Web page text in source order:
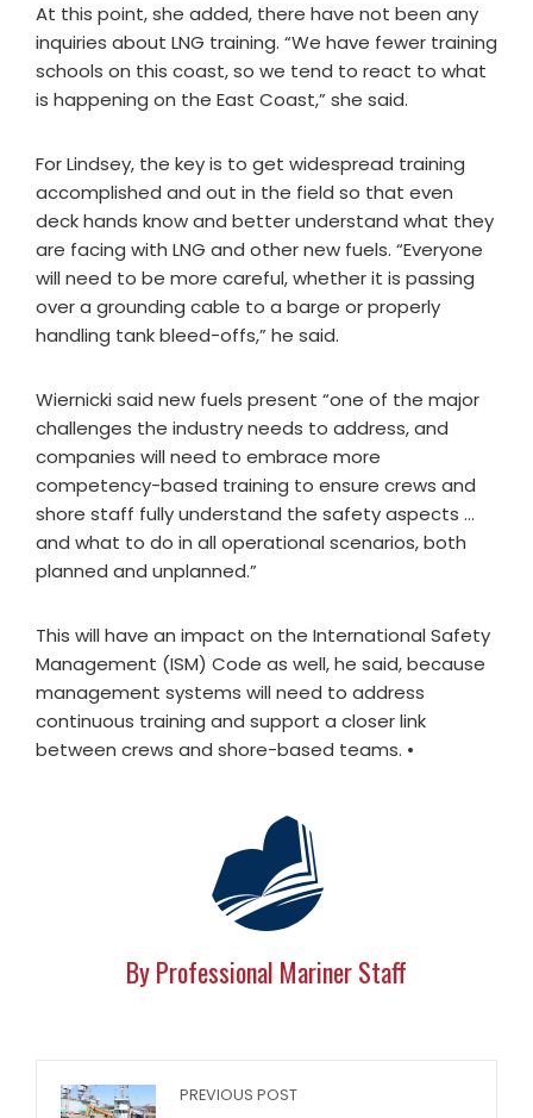
At this point, she added, there have not been any
inquiries about LNG training. “We have fewer training
schools on this coast, so we tend to react to what
is happening on the East Coast,” she said.
For Lindsey, the key is to get widespread training
accomplished and out in the field so that even
deck hands know and better understand what they
are facing with LNG and other new fuels. “Everyone
will need to be more careful, whether it is passing
over a grounding cable to a barge or properly
handling tank bleed-offs,” he said.
Wiernicki said new fuels present “one of the major
challenges the industry needs to address, and
companies will need to embrace more
competency-based training to ensure crews and
shore staff fully understand the safety aspects …
and what to do in all operational scenarios, both
planned and unplanned.”
This will have an impact on the International Safety
Management (ISM) Code as well, he said, because
management systems will need to address
continuous training and support a closer link
between crews and shore-based teams. •
By Professional Mariner Staff
PREVIOUS POST